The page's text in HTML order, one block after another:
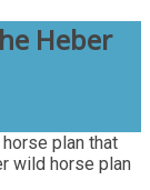
Heber
wild horse plan